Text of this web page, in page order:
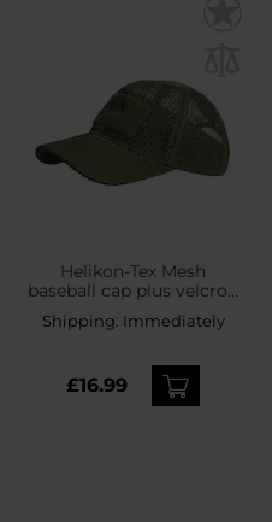
Helikon-Tex Mesh
baseball cap plus velcro -
Olive Green
Shipping: Immediately
£16.99